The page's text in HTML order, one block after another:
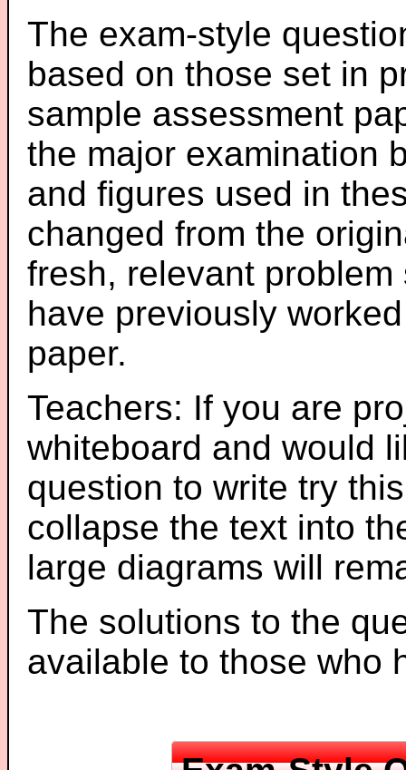
The exam-style
based on those set in
sample assessment
the major examination
and figures used in
changed from the
fresh, relevant
have previously
paper.
Teachers: If you are
whiteboard and would
question to write try
collapse the text into
large diagrams will
The solutions to the
available to those who